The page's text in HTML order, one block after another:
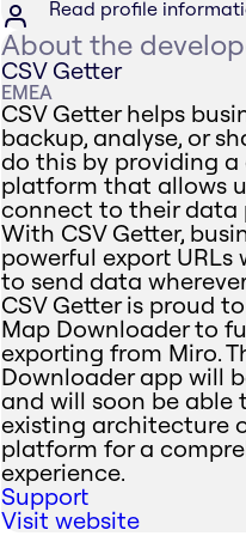
Read profile
About the
CSV Getter
EMEA
CSV Getter helps
backup, analyse, or
do this by providing
platform that allows
connect to their data
With CSV Getter,
powerful export URLs
to send data
CSV Getter is proud
Map Downloader to
exporting from Miro.
Downloader app will
and will soon be able
existing architecture
platform for a
experience.
Support
Visit website